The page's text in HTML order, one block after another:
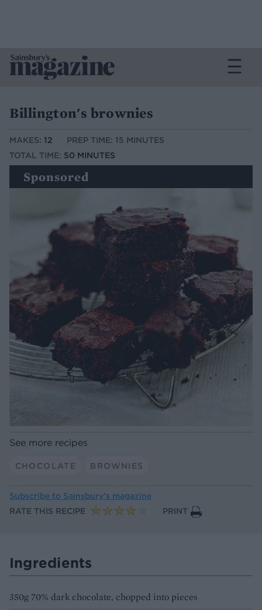
Billington's brownies
MAKES: 12
PREP TIME: 15 MINUTES
TOTAL TIME: 50 MINUTES
Sponsored
See more recipes
CHOCOLATE BROWNIES
Subscribe to Sainsbury’s magazine
RATE THIS RECIPE
PRINT
Ingredients
350g 70% dark chocolate, chopped into pieces